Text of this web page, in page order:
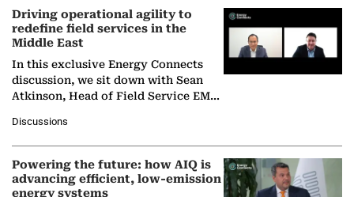
Driving operational agility to
redefine field services in the
Middle East
In this exclusive Energy Connects
discussion, we sit down with Sean
Atkinson, Head of Field Service EMA
company's…
Discussions
Powering the future: how AIQ is
advancing efficient, low-emission
energy systems